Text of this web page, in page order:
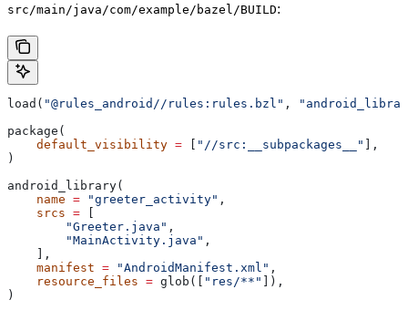
src/main/java/com/example/bazel/BUILD:
load( "@rules_android//rules:rules.bzl" ,
package(
    default_visibility
= "//src:__subpackages__"
],
)
android_library(
    name
= "greeter_activity" ,
    srcs
=
        "Greeter.java"
,
        "MainActivity.java"
,
    ],
    manifest
= "AndroidManifest.xml" ,
    resource_files
= glob([ "res/**"
]),
)